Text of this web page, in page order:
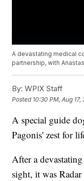
A devastating medical
partnership, with
By: WPIX Staff
Posted 10:30 PM, Aug 17,
A special guide
Pagonis' zest for
After a
sight, it was